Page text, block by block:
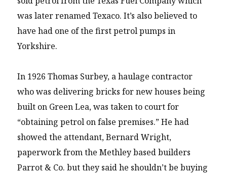
was later renamed Texaco. It’s also believed to
have had one of the first petrol pumps in
Yorkshire.
In 1926 Thomas Surbey, a haulage contractor
who was delivering bricks for new houses being
built on Green Lea, was taken to court for
“obtaining petrol on false premises.” He had
showed the attendant, Bernard Wright,
paperwork from the Methley based builders
Parrot & Co. but they said he shouldn’t be buying